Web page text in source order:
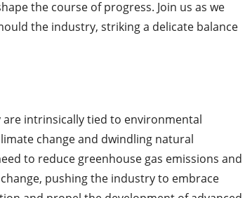
the course of progress. Join us as we
the industry, striking a delicate balance
intrinsically tied to environmental
change and dwindling natural
to reduce greenhouse gas emissions and
pushing the industry to embrace